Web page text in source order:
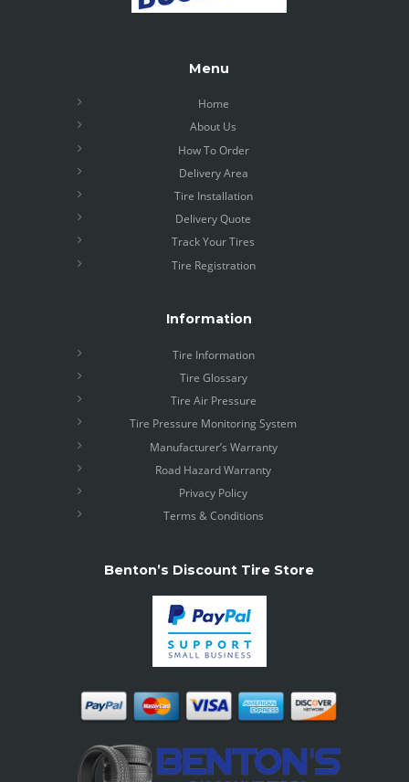
Menu
Home
About Us
How To Order
Delivery Area
Tire Installation
Delivery Quote
Track Your Tires
Tire Registration
Information
Tire Information
Tire Glossary
Tire Air Pressure
Tire Pressure Monitoring System
Manufacturer’s Warranty
Road Hazard Warranty
Privacy Policy
Terms & Conditions
Benton’s Discount Tire Store